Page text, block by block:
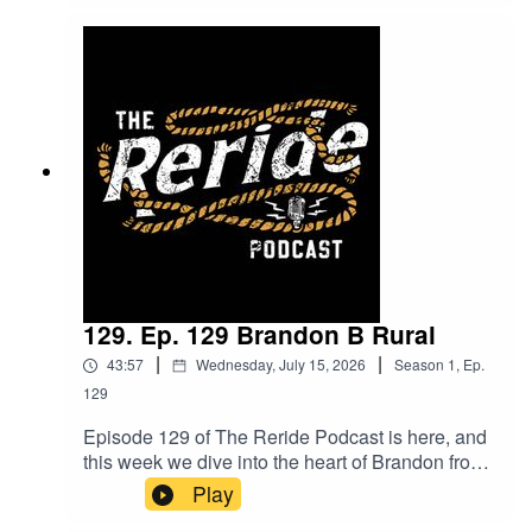
including digital fencing with smart collars. Plus,
profiles, and how does health factor into this
uncertain landscape? Expect bold opinions,
lively debate, and plenty of controversy. Tune in
and join the conversation do you agree with their
take?
129. Ep. 129 Brandon B Rural
43:57 | Wednesday, July 15, 2026 | Season 1, Ep.
129
Episode 129 of The Reride Podcast is here, and
this week we dive into the heart of Brandon from
B Rural.Brandon takes us through his journey
from heading out bush for work to returning home
Play